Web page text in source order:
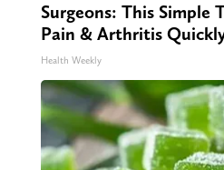
Surgeons: This Simple
Pain & Arthritis
Health Weekly